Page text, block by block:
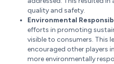
quality and safety.
Environmental
efforts in promoting
visible to consumers. This
encouraged other players
more environmentally